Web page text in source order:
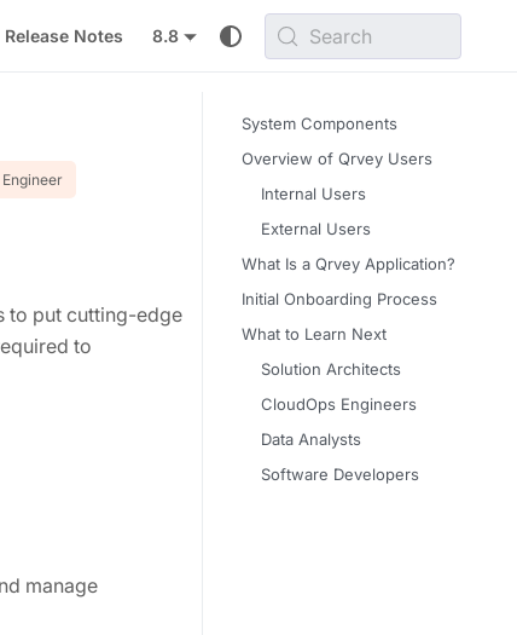
Release Notes 8.8 Search
to put cutting-edge
to
manage
System Components
Overview of Qrvey Users
Internal Users
External Users
What Is a Qrvey Application?
Initial Onboarding Process
What to Learn Next
Solution Architects
CloudOps Engineers
Data Analysts
Software Developers